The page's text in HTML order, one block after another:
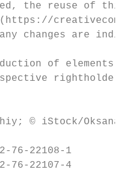
the reuse of this
changes are
of elements
rightholders.
© iStock/Oksana
76-22108-1
76-22107-4